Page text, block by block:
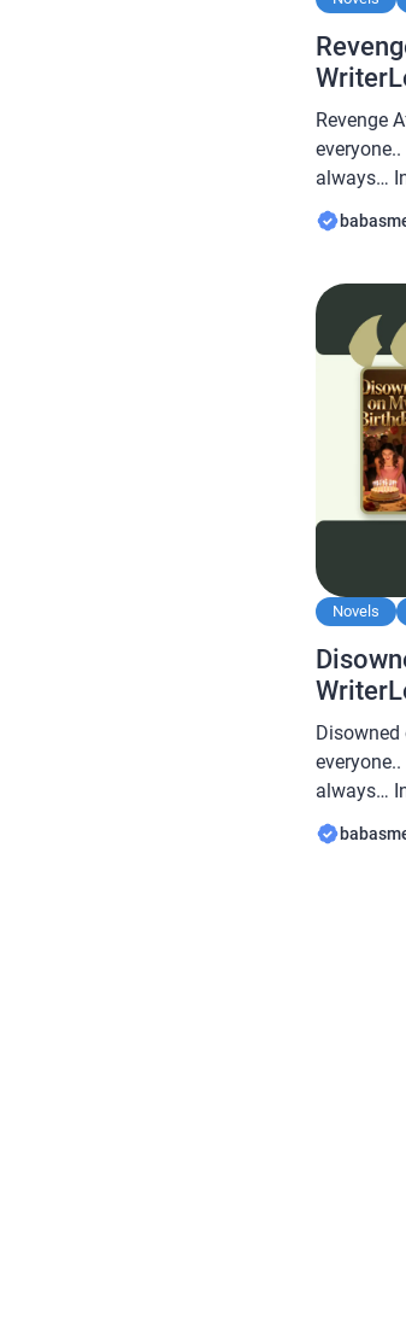
Revenge
always…
novel
Novels
always…
novel